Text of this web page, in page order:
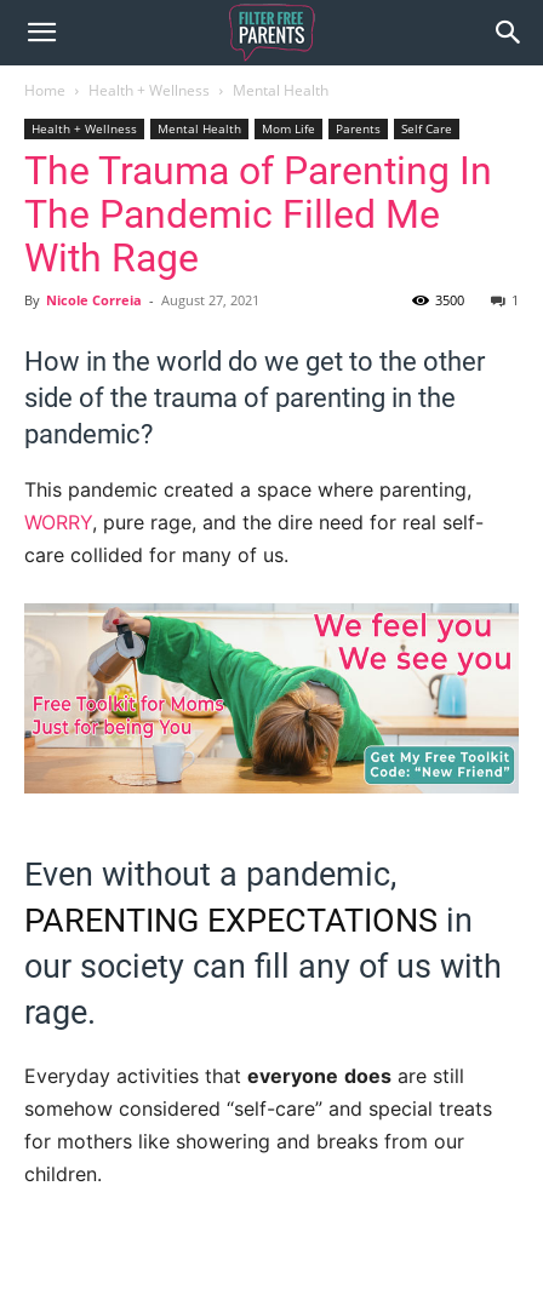
Home Health + Wellness Mental Health
Health + Wellness Mental Health Mom Life Parents Self Care
The Trauma of Parenting In
The Pandemic Filled Me
With Rage
By Nicole Correia - August 27, 2021 1
3500
How in the world do we get to the other
side of the trauma of parenting in the
pandemic?
This pandemic created a space where parenting,
WORRY, pure rage, and the dire need for real self-
care collided for many of us.
Even without a pandemic,
PARENTING EXPECTATIONS in
our society can fill any of us with
rage.
Everyday activities that everyone does are still
somehow considered “self-care” and special treats
for mothers like showering and breaks from our
children.